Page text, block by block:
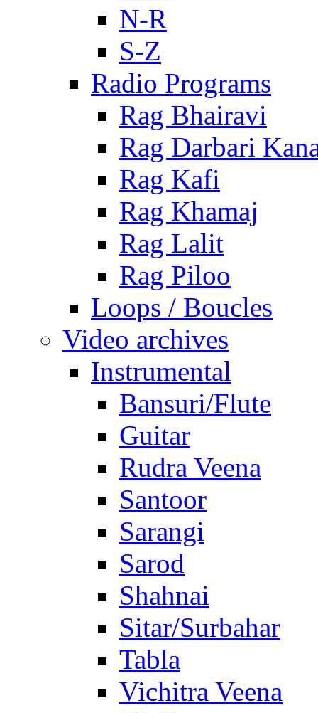
N-R
S-Z
Radio Programs
Rag Bhairavi
Rag Darbari
Rag Kafi
Rag Khamaj
Rag Lalit
Rag Piloo
Loops / Boucles
Video archives
Instrumental
Bansuri/Flute
Guitar
Rudra Veena
Santoor
Sarangi
Sarod
Shahnai
Sitar/Surbahar
Tabla
Vichitra Veena